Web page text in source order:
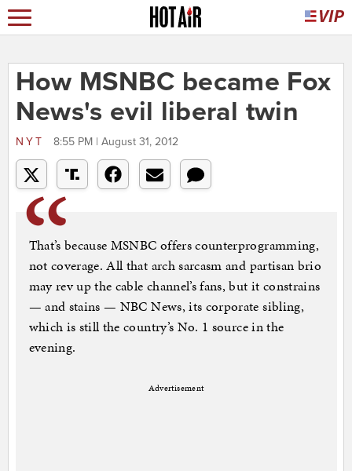
How MSNBC became Fox
News's evil liberal twin
NYT 8:55 PM | August 31, 2012
That’s because MSNBC offers counterprogramming,
not coverage. All that arch sarcasm and partisan brio
may rev up the cable channel’s fans, but it constrains
— and stains — NBC News, its corporate sibling,
which is still the country’s No. 1 source in the
evening.
Advertisement